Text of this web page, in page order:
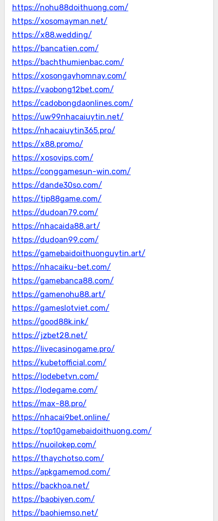
https://nohu88doithuong.com/
https://xosomayman.net/
https://x88.wedding/
https://bancatien.com/
https://bachthumienbac.com/
https://xosongayhomnay.com/
https://vaobong12bet.com/
https://cadobongdaonlines.com/
https://uw99nhacaiuytin.net/
https://nhacaiuytin365.pro/
https://x88.promo/
https://xosovips.com/
https://conggamesun-win.com/
https://dande30so.com/
https://tip88game.com/
https://dudoan79.com/
https://nhacaida88.art/
https://dudoan99.com/
https://gamebaidoithuonguytin.art/
https://nhacaiku-bet.com/
https://gamebanca88.com/
https://gamenohu88.art/
https://gameslotviet.com/
https://good88k.ink/
https://jzbet28.net/
https://livecasinogame.pro/
https://kubetofficial.com/
https://lodebetvn.com/
https://lodegame.com/
https://max-88.pro/
https://nhacai9bet.online/
https://top10gamebaidoithuong.com/
https://nuoilokep.com/
https://thaychotso.com/
https://apkgamemod.com/
https://backhoa.net/
https://baobiyen.com/
https://baohiemso.net/